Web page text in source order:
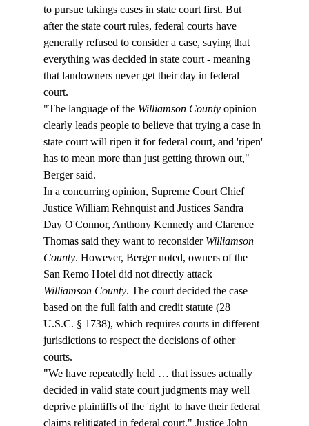
to pursue takings cases in state court first. But
after the state court rules, federal courts have
generally refused to consider a case, saying that
everything was decided in state court - meaning
that landowners never get their day in federal
court.
"The language of the Williamson County opinion
clearly leads people to believe that trying a case in
state court will ripen it for federal court, and 'ripen'
has to mean more than just getting thrown out,"
Berger said.
In a concurring opinion, Supreme Court Chief
Justice William Rehnquist and Justices Sandra
Day O'Connor, Anthony Kennedy and Clarence
Thomas said they want to reconsider Williamson
County. However, Berger noted, owners of the
San Remo Hotel did not directly attack
Williamson County. The court decided the case
based on the full faith and credit statute (28
U.S.C. § 1738), which requires courts in different
jurisdictions to respect the decisions of other
courts.
"We have repeatedly held … that issues actually
decided in valid state court judgments may well
deprive plaintiffs of the 'right' to have their federal
claims relitigated in federal court," Justice John